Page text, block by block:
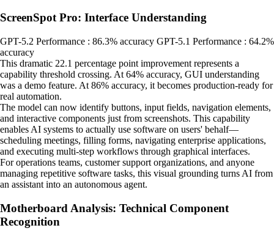
ScreenSpot Pro: Interface Understanding
GPT-5.2 Performance : 86.3% accuracy GPT-5.1 Performance : 64.2%
accuracy
This dramatic 22.1 percentage point improvement represents a
capability threshold crossing. At 64% accuracy, GUI understanding
was a demo feature. At 86% accuracy, it becomes production-ready for
real automation.
The model can now identify buttons, input fields, navigation elements,
and interactive components just from screenshots. This capability
enables AI systems to actually use software on users' behalf—
scheduling meetings, filling forms, navigating enterprise applications,
and executing multi-step workflows through graphical interfaces.
For operations teams, customer support organizations, and anyone
managing repetitive software tasks, this visual grounding turns AI from
an assistant into an autonomous agent.
Motherboard Analysis: Technical Component
Recognition